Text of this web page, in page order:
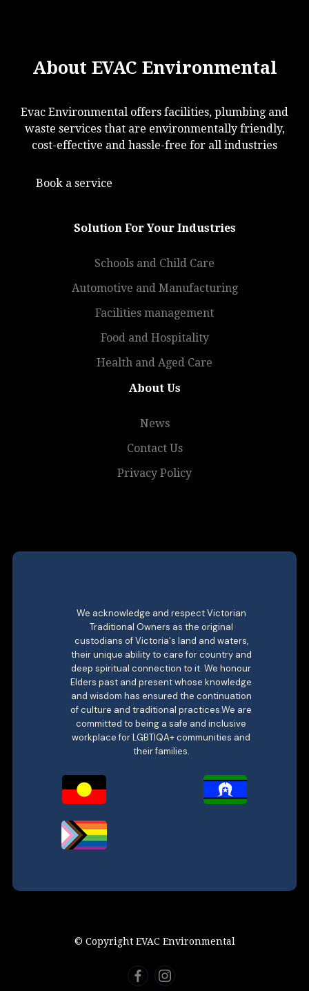
About EVAC Environmental
Evac Environmental offers facilities, plumbing and
waste services that are environmentally friendly,
cost-effective and hassle-free for all industries
Book a service
Solution For Your Industries
Schools and Child Care
Automotive and Manufacturing
Facilities management
Food and Hospitality
Health and Aged Care
About Us
News
Contact Us
Privacy Policy
We acknowledge and respect Victorian
Traditional Owners as the original
custodians of Victoria's land and waters,
their unique ability to care for country and
deep spiritual connection to it. We honour
Elders past and present whose knowledge
and wisdom has ensured the continuation
of culture and traditional practices.We are
committed to being a safe and inclusive
workplace for LGBTIQA+ communities and
their families.
© Copyright EVAC Environmental